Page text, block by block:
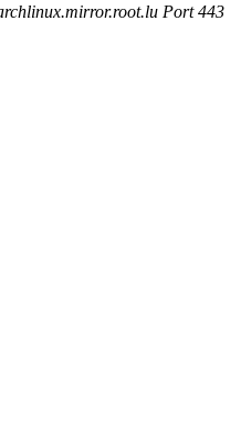
Port 443